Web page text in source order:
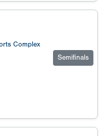
Complex
Semifinals